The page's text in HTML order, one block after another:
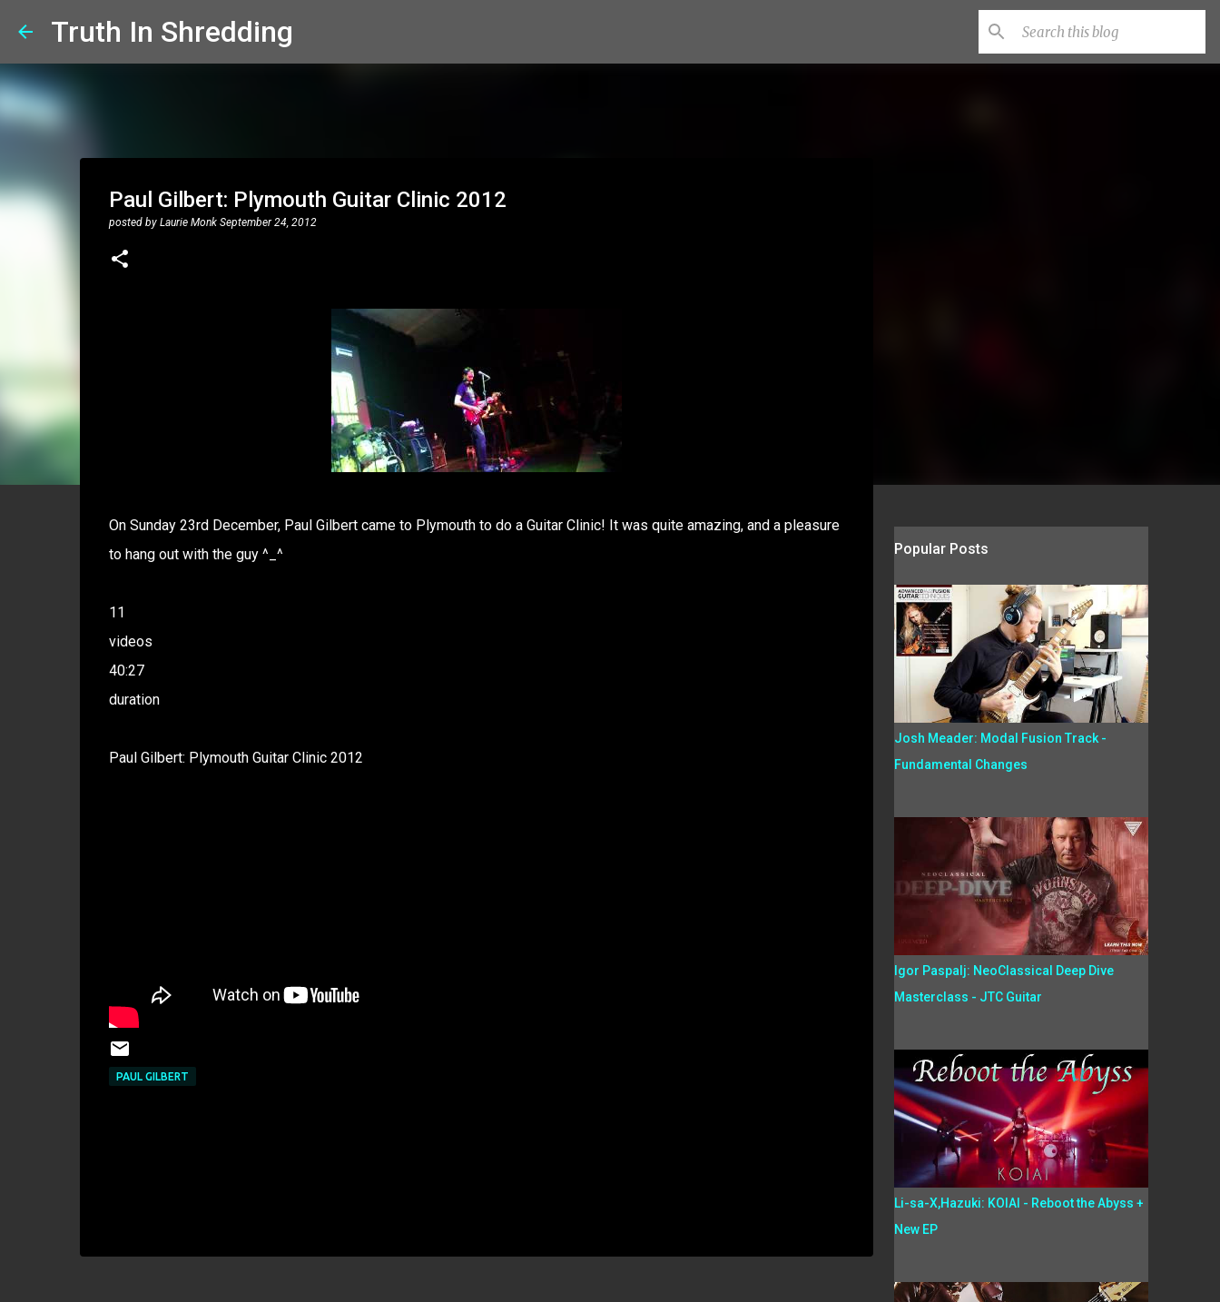
Truth In Shredding
Paul Gilbert: Plymouth Guitar Clinic 2012
posted by Laurie Monk September 24, 2012
On Sunday 23rd December, Paul Gilbert came to Plymouth to do a Guitar Clinic! It was quite amazing, and a pleasure
to hang out with the guy ^_^
11
videos
40:27
duration
Paul Gilbert: Plymouth Guitar Clinic 2012
PAUL GILBERT
Popular Posts
Josh Meader: Modal Fusion Track -
Fundamental Changes
Igor Paspalj: NeoClassical Deep Dive
Masterclass - JTC Guitar
Li-sa-X,Hazuki: KOIAI - Reboot the Abyss +
New EP